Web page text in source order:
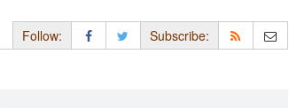
Follow: Subscribe: